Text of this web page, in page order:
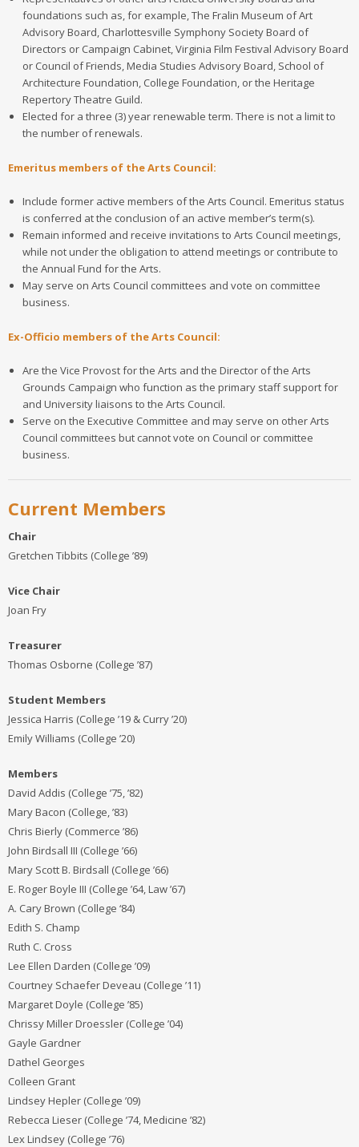
foundations such as, for example, The Fralin Museum of Art
Advisory Board, Charlottesville Symphony Society Board of
Directors or Campaign Cabinet, Virginia Film Festival Advisory Board
or Council of Friends, Media Studies Advisory Board, School of
Architecture Foundation, College Foundation, or the Heritage
Repertory Theatre Guild.
Elected for a three (3) year renewable term. There is not a limit to
the number of renewals.
Emeritus members of the Arts Council:
Include former active members of the Arts Council. Emeritus status
is conferred at the conclusion of an active member’s term(s).
Remain informed and receive invitations to Arts Council meetings,
while not under the obligation to attend meetings or contribute to
the Annual Fund for the Arts.
May serve on Arts Council committees and vote on committee
business.
Ex-Officio members of the Arts Council:
Are the Vice Provost for the Arts and the Director of the Arts
Grounds Campaign who function as the primary staff support for
and University liaisons to the Arts Council.
Serve on the Executive Committee and may serve on other Arts
Council committees but cannot vote on Council or committee
business.
Current Members
Chair
Gretchen Tibbits (College ’89)
Vice Chair
Joan Fry
Treasurer
Thomas Osborne (College ’87)
Student Members
Jessica Harris (College ’19 & Curry ’20)
Emily Williams (College ’20)
Members
David Addis (College ’75, ’82)
Mary Bacon (College, ’83)
Chris Bierly (Commerce ’86)
John Birdsall III (College ’66)
Mary Scott B. Birdsall (College ’66)
E. Roger Boyle III (College ’64, Law ’67)
A. Cary Brown (College ‘84)
Edith S. Champ
Ruth C. Cross
Lee Ellen Darden (College ’09)
Courtney Schaefer Deveau (College ’11)
Margaret Doyle (College ’85)
Chrissy Miller Droessler (College ’04)
Gayle Gardner
Dathel Georges
Colleen Grant
Lindsey Hepler (College ’09)
Rebecca Lieser (College ’74, Medicine ’82)
Lex Lindsey (College ’76)